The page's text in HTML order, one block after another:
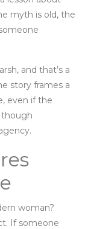
myth is old, the
and that’s a
story frames a
even if the
though
woman?
If someone